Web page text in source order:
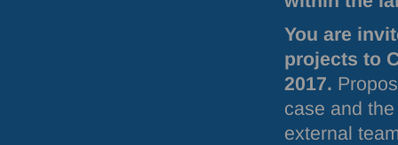
You are
projects to
2017.
case and
external